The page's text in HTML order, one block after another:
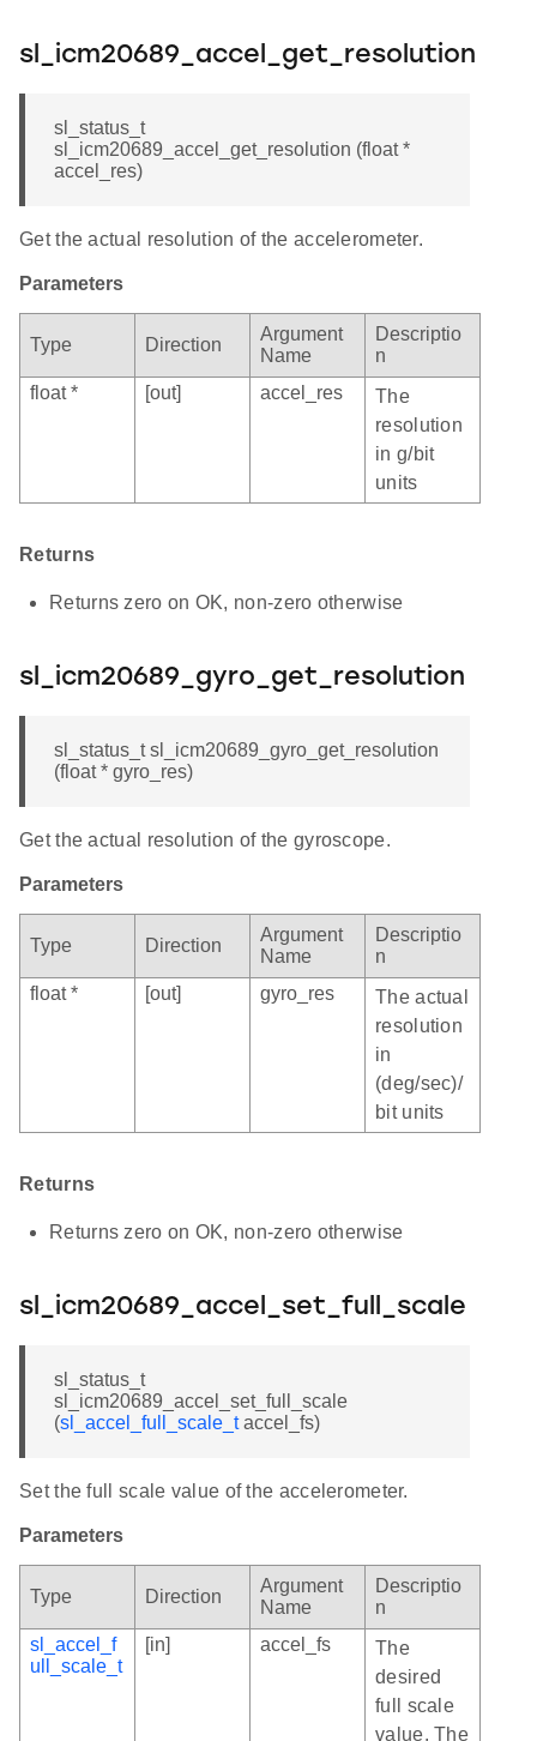
sl_icm20689_accel_get_resolution
sl_status_t
sl_icm20689_accel_get_resolution (float *
accel_res)
Get the actual resolution of the accelerometer.
Parameters
Type Direction
Argument
Name
Descriptio
n
float *
[out] accel_res
The
resolution
in g/bit
units
Returns
Returns zero on OK, non-zero otherwise
sl_icm20689_gyro_get_resolution
sl_status_t sl_icm20689_gyro_get_resolution
(float * gyro_res)
Get the actual resolution of the gyroscope.
Parameters
Type Direction
Argument
Name
Descriptio
n
float *
[out] gyro_res
The actual
resolution
in
(deg/sec)/
bit units
Returns
Returns zero on OK, non-zero otherwise
sl_icm20689_accel_set_full_scale
sl_status_t
sl_icm20689_accel_set_full_scale
(sl_accel_full_scale_taccel_fs)
Set the full scale value of the accelerometer.
Parameters
Type Direction
Argument
Name
Descriptio
n
sl_accel_f
ull_scale_t
[in] accel_fs
The
desired
full scale
value. The